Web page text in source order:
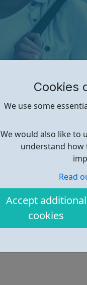
Cookies
We use some
We would also like to
understand how
Read
Accept additional
cookies